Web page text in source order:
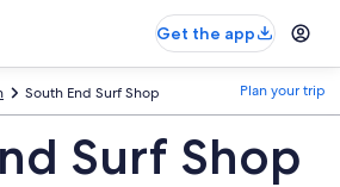
Get the app
South End Surf Shop Plan your trip
Surf Shop